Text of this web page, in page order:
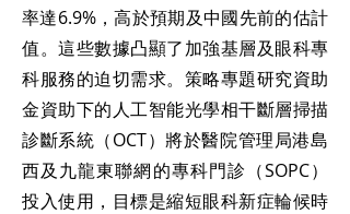
率達6.9%，高於預期及中國先前的估計
值。這些數據凸顯了加強基層及眼科專
科服務的迫切需求。策略專題研究資助
金資助下的人工智能光學相干斷層掃描
診斷系統（OCT）將於醫院管理局港島
西及九龍東聯網的專科門診（SOPC）
投入使用，目標是縮短眼科新症輪候時